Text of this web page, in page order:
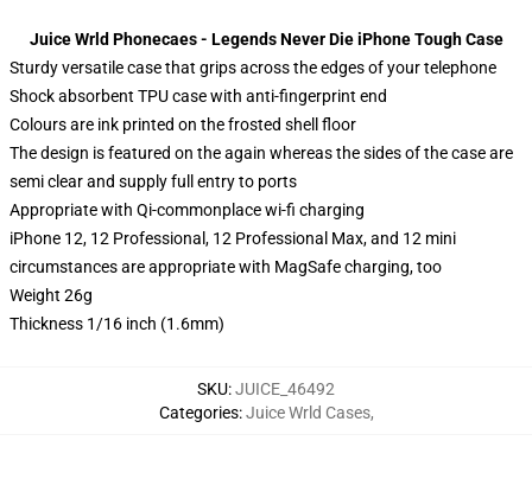
Juice Wrld Phonecaes - Legends Never Die iPhone Tough Case
Sturdy versatile case that grips across the edges of your telephone
Shock absorbent TPU case with anti-fingerprint end
Colours are ink printed on the frosted shell floor
The design is featured on the again whereas the sides of the case are
semi clear and supply full entry to ports
Appropriate with Qi-commonplace wi-fi charging
iPhone 12, 12 Professional, 12 Professional Max, and 12 mini
circumstances are appropriate with MagSafe charging, too
Weight 26g
Thickness 1/16 inch (1.6mm)
SKU:JUICE_46492
Categories:Juice Wrld Cases,